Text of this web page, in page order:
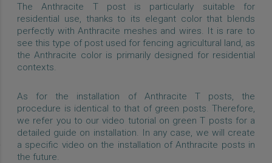
The Anthracite T post is particularly suitable for
residential use, thanks to its elegant color that blends
perfectly with Anthracite meshes and wires. It is rare to
see this type of post used for fencing agricultural land, as
the Anthracite color is primarily designed for residential
contexts.
As for the installation of Anthracite T posts, the
procedure is identical to that of green posts. Therefore,
we refer you to our video tutorial on green T posts for a
detailed guide on installation. In any case, we will create
a specific video on the installation of Anthracite posts in
the future.